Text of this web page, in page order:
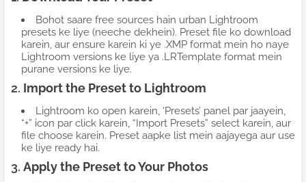
Bohot saare free sources hain urban Lightroom
presets ke liye (neeche dekhein). Preset file ko download
karein, aur ensure karein ki ye .XMP format mein ho naye
Lightroom versions ke liye ya .LRTemplate format mein
purane versions ke liye.
2. Import the Preset to Lightroom
Lightroom ko open karein, ‘Presets’ panel par jaayein,
“+” icon par click karein, “Import Presets” select karein, aur
file choose karein. Preset aapke list mein aajayega aur use
ke liye ready hai.
3. Apply the Preset to Your Photos